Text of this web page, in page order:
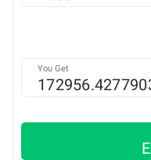
You Get